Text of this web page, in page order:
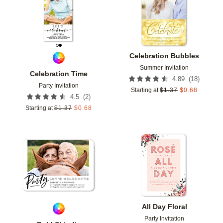
Celebration Time
Party Invitation
4.5 (2)
Starting at $1.37 $0.68
Celebration Bubbles
Summer Invitation
4.89 (18)
Starting at $1.37 $0.68
Add to favorites
All Day Floral
Party Invitation